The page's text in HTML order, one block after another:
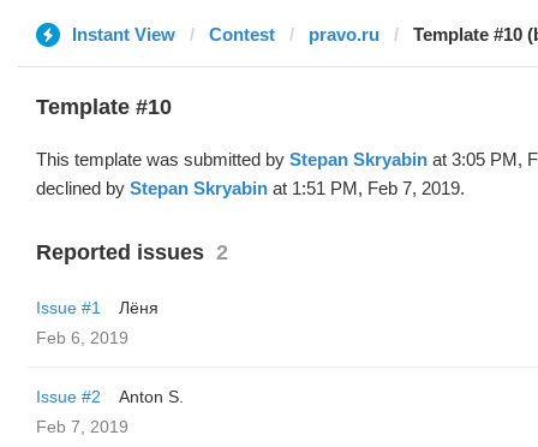
Instant View Contest pravo.ru Template #10
Template #10
This template was submitted by Stepan Skryabin at 3:05 PM,
declined by Stepan Skryabin at 1:51 PM, Feb 7, 2019.
Reported issues 2
Issue #1
Лёня
Feb 6, 2019
Issue #2
Anton S.
Feb 7, 2019